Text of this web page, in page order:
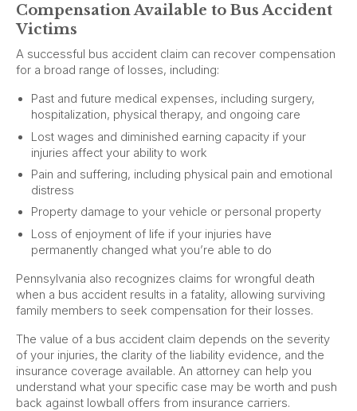
Compensation Available to Bus Accident
Victims
A successful bus accident claim can recover compensation
for a broad range of losses, including:
Past and future medical expenses, including surgery,
hospitalization, physical therapy, and ongoing care
Lost wages and diminished earning capacity if your
injuries affect your ability to work
Pain and suffering, including physical pain and emotional
distress
Property damage to your vehicle or personal property
Loss of enjoyment of life if your injuries have
permanently changed what you’re able to do
Pennsylvania also recognizes claims for wrongful death
when a bus accident results in a fatality, allowing surviving
family members to seek compensation for their losses.
The value of a bus accident claim depends on the severity
of your injuries, the clarity of the liability evidence, and the
insurance coverage available. An attorney can help you
understand what your specific case may be worth and push
back against lowball offers from insurance carriers.